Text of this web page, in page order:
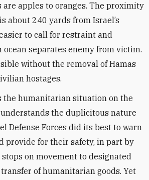
are apples to oranges. The proximity
about 240 yards from Israel’s
to call for restraint and
ocean separates enemy from victim.
without the removal of Hamas
hostages.
the humanitarian situation on the
the duplicitous nature
Defense Forces did its best to warn
provide for their safety, in part by
on movement to designated
of humanitarian goods. Yet